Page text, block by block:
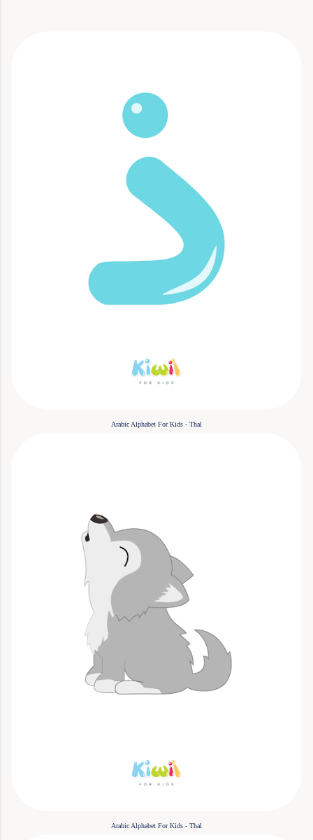
Arabic Alphabet For Kids - Thal
Arabic Alphabet For Kids - Thal